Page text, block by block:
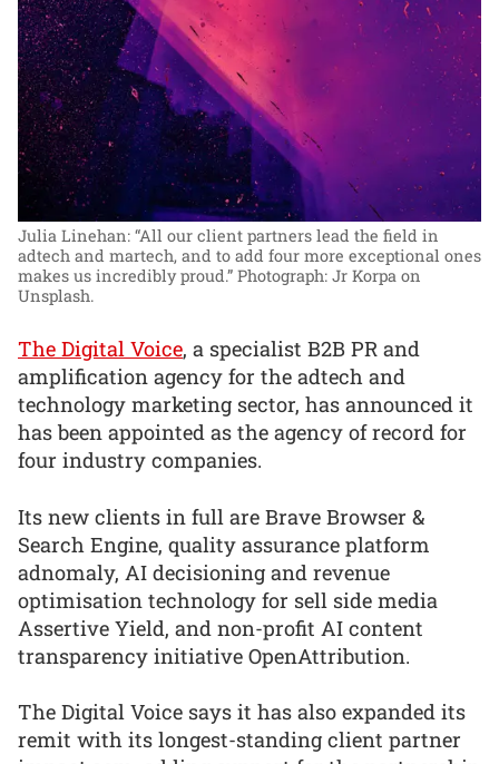
Julia Linehan: “All our client partners lead the field in
adtech and martech, and to add four more exceptional ones
makes us incredibly proud.” Photograph: Jr Korpa on
Unsplash.
The Digital Voice, a specialist B2B PR and
amplification agency for the adtech and
technology marketing sector, has announced it
has been appointed as the agency of record for
four industry companies.
Its new clients in full are Brave Browser &
Search Engine, quality assurance platform
adnomaly, AI decisioning and revenue
optimisation technology for sell side media
Assertive Yield, and non-profit AI content
transparency initiative OpenAttribution.
The Digital Voice says it has also expanded its
remit with its longest-standing client partner